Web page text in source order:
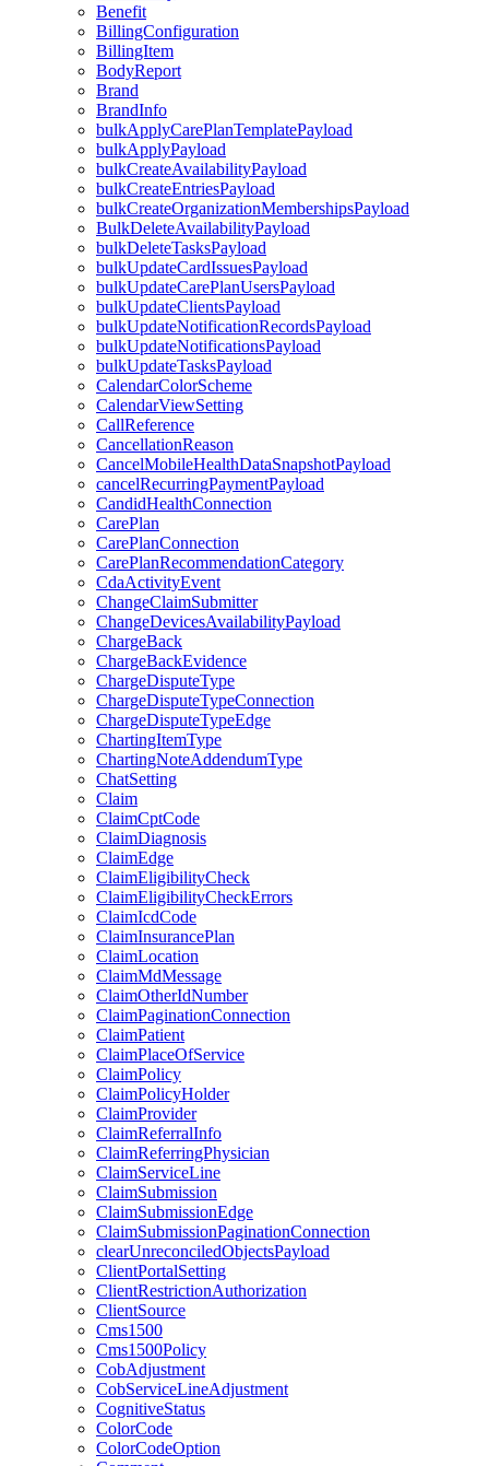
Benefit
BillingConfiguration
BillingItem
BodyReport
Brand
BrandInfo
bulkApplyCarePlanTemplatePayload
bulkApplyPayload
bulkCreateAvailabilityPayload
bulkCreateEntriesPayload
bulkCreateOrganizationMembershipsPayload
BulkDeleteAvailabilityPayload
bulkDeleteTasksPayload
bulkUpdateCardIssuesPayload
bulkUpdateCarePlanUsersPayload
bulkUpdateClientsPayload
bulkUpdateNotificationRecordsPayload
bulkUpdateNotificationsPayload
bulkUpdateTasksPayload
CalendarColorScheme
CalendarViewSetting
CallReference
CancellationReason
CancelMobileHealthDataSnapshotPayload
cancelRecurringPaymentPayload
CandidHealthConnection
CarePlan
CarePlanConnection
CarePlanRecommendationCategory
CdaActivityEvent
ChangeClaimSubmitter
ChangeDevicesAvailabilityPayload
ChargeBack
ChargeBackEvidence
ChargeDisputeType
ChargeDisputeTypeConnection
ChargeDisputeTypeEdge
ChartingItemType
ChartingNoteAddendumType
ChatSetting
Claim
ClaimCptCode
ClaimDiagnosis
ClaimEdge
ClaimEligibilityCheck
ClaimEligibilityCheckErrors
ClaimIcdCode
ClaimInsurancePlan
ClaimLocation
ClaimMdMessage
ClaimOtherIdNumber
ClaimPaginationConnection
ClaimPatient
ClaimPlaceOfService
ClaimPolicy
ClaimPolicyHolder
ClaimProvider
ClaimReferralInfo
ClaimReferringPhysician
ClaimServiceLine
ClaimSubmission
ClaimSubmissionEdge
ClaimSubmissionPaginationConnection
clearUnreconciledObjectsPayload
ClientPortalSetting
ClientRestrictionAuthorization
ClientSource
Cms1500
Cms1500Policy
CobAdjustment
CobServiceLineAdjustment
CognitiveStatus
ColorCode
ColorCodeOption